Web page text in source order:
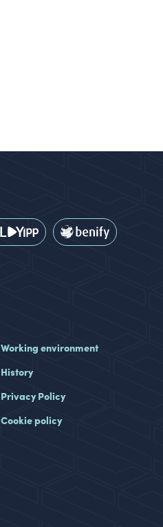
Working environment
History
Privacy Policy
Cookie policy